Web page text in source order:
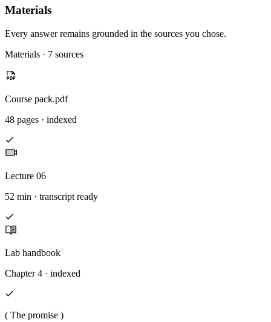
Materials
Every answer remains grounded in the sources you chose.
Materials · 7 sources
Course pack.pdf
48 pages · indexed
Lecture 06
52 min · transcript ready
Lab handbook
Chapter 4 · indexed
( The promise )